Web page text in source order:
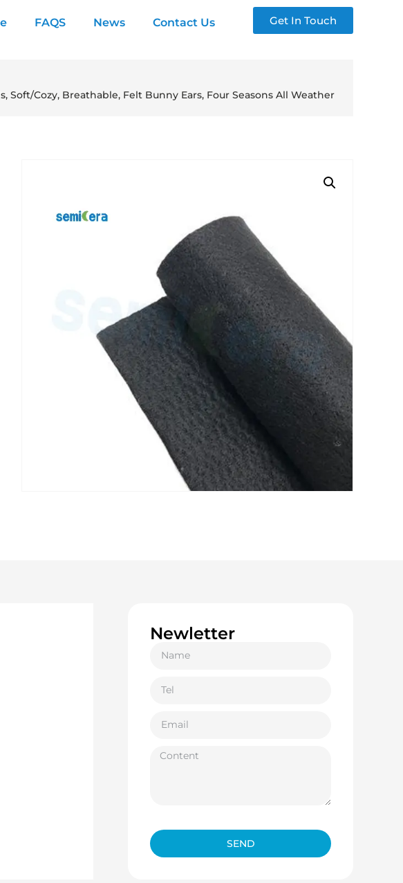
FAQS News Contact Us Get In Touch
Cozy, Breathable, Felt Bunny Ears, Four Seasons All Weather
Newletter
SEND